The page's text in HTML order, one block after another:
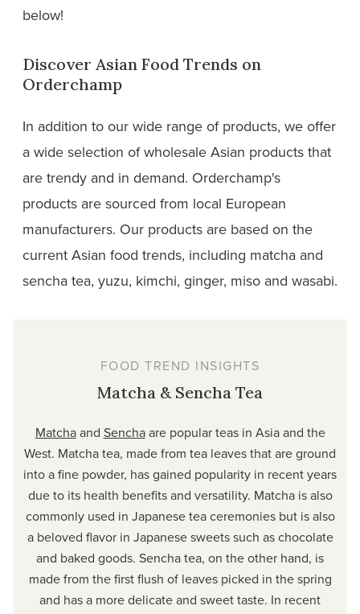
below!
Discover Asian Food Trends on
Orderchamp
In addition to our wide range of products, we offer
a wide selection of wholesale Asian products that
are trendy and in demand. Orderchamp's
products are sourced from local European
manufacturers. Our products are based on the
current Asian food trends, including matcha and
sencha tea, yuzu, kimchi, ginger, miso and wasabi.
FOOD TREND INSIGHTS
Matcha & Sencha Tea
Matchaand Senchaare popular teas in Asia and the
West. Matcha tea, made from tea leaves that are ground
into a fine powder, has gained popularity in recent years
due to its health benefits and versatility. Matcha is also
commonly used in Japanese tea ceremonies but is also
a beloved flavor in Japanese sweets such as chocolate
and baked goods. Sencha tea, on the other hand, is
made from the first flush of leaves picked in the spring
and has a more delicate and sweet taste. In recent